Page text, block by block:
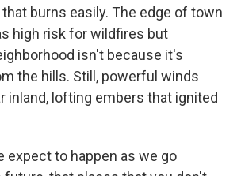
burns easily. The edge of town
high risk for wildfires but
isn't because it's
the hills. Still, powerful winds
inland, lofting embers that ignited
expect to happen as we go